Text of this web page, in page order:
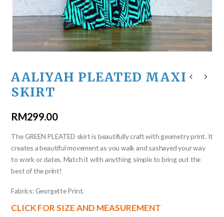
AALIYAH PLEATED MAXI
SKIRT
RM299.00
The GREEN PLEATED skirt is beautifully craft with geometry print. It
creates a beautiful movement as you walk and sashayed your way
to work or dates. Match it with anything simple to bring out the
best of the print!
Fabrics: Georgette Print.
CLICK FOR SIZE AND MEASUREMENT